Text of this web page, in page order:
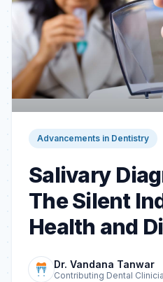
Advancements in Dentistry
Salivary
The Silent
Health and
Dr. Vandana Tanwar
Contributing Dental